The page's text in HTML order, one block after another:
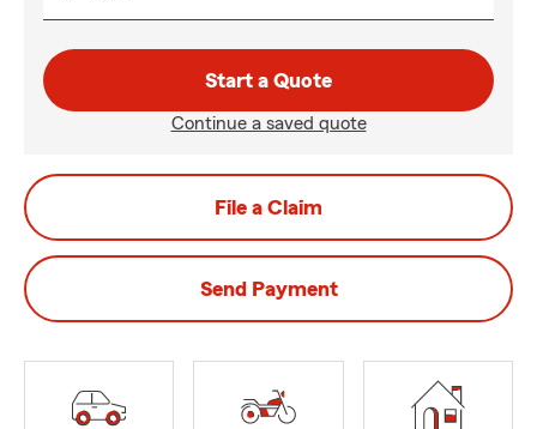
Start a Quote
Continue a saved quote
File a Claim
Send Payment